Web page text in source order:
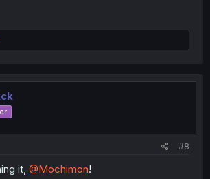
#8
it, @Mochimon!